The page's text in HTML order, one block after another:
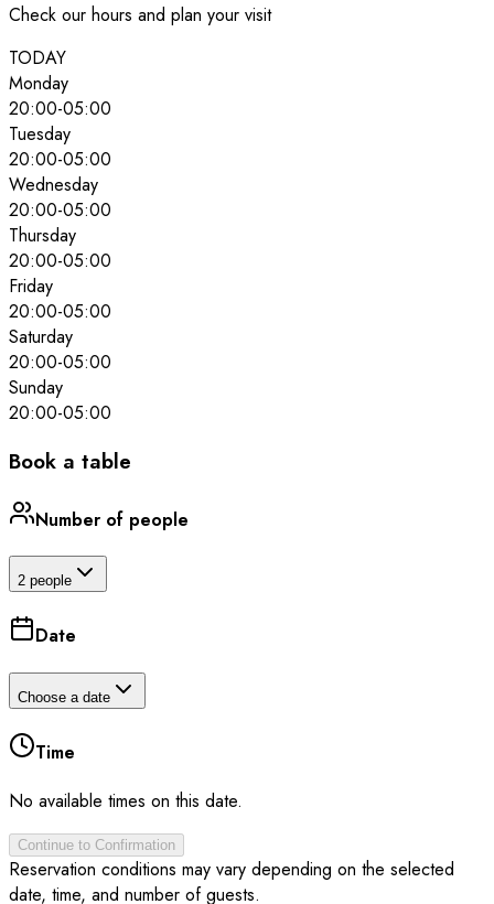
Check our hours and plan your visit
TODAY
Monday
20:00-05:00
Tuesday
20:00-05:00
Wednesday
20:00-05:00
Thursday
20:00-05:00
Friday
20:00-05:00
Saturday
20:00-05:00
Sunday
20:00-05:00
Book a table
Number of people
2 people
Date
Choose a date
Time
No available times on this date.
Continue to Confirmation
Reservation conditions may vary depending on the selected
date, time, and number of guests.